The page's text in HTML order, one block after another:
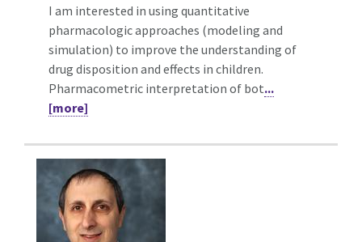
I am interested in using quantitative
pharmacologic approaches (modeling and
simulation) to improve the understanding of
drug disposition and effects in children.
Pharmacometric interpretation of bot...
[more]